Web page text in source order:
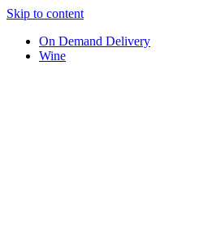
Skip to content
On Demand Delivery
Wine